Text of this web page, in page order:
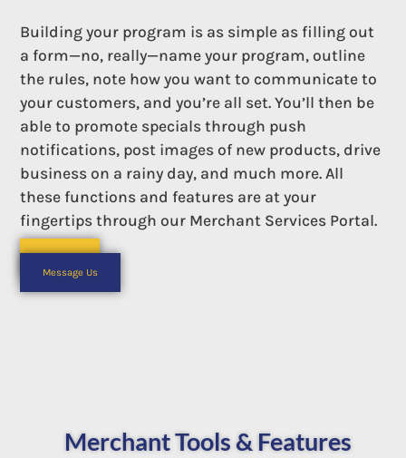
Building your program is as simple as filling out
a form—no, really—name your program, outline
the rules, note how you want to communicate to
your customers, and you’re all set. You’ll then be
able to promote specials through push
notifications, post images of new products, drive
business on a rainy day, and much more. All
these functions and features are at your
fingertips through our Merchant Services Portal.
Message Us
Merchant Tools & Features